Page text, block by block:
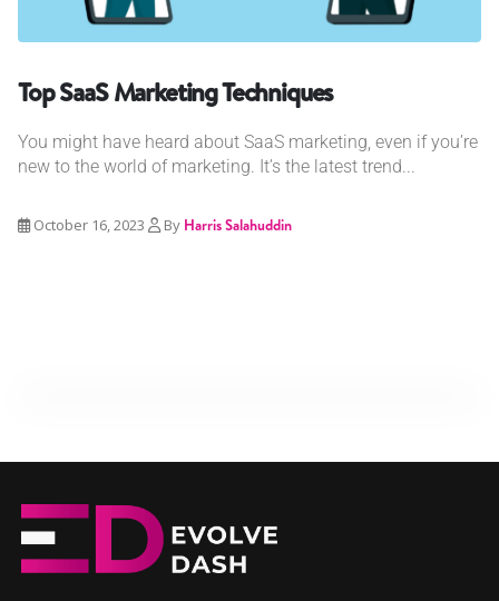
Top SaaS Marketing Techniques
You might have heard about SaaS marketing, even if you’re
new to the world of marketing. It’s the latest trend...
October 16, 2023 By Harris Salahuddin